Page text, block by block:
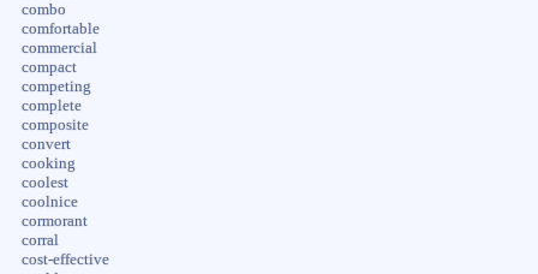
combo
comfortable
commercial
compact
competing
complete
composite
convert
cooking
coolest
coolnice
cormorant
corral
cost-effective